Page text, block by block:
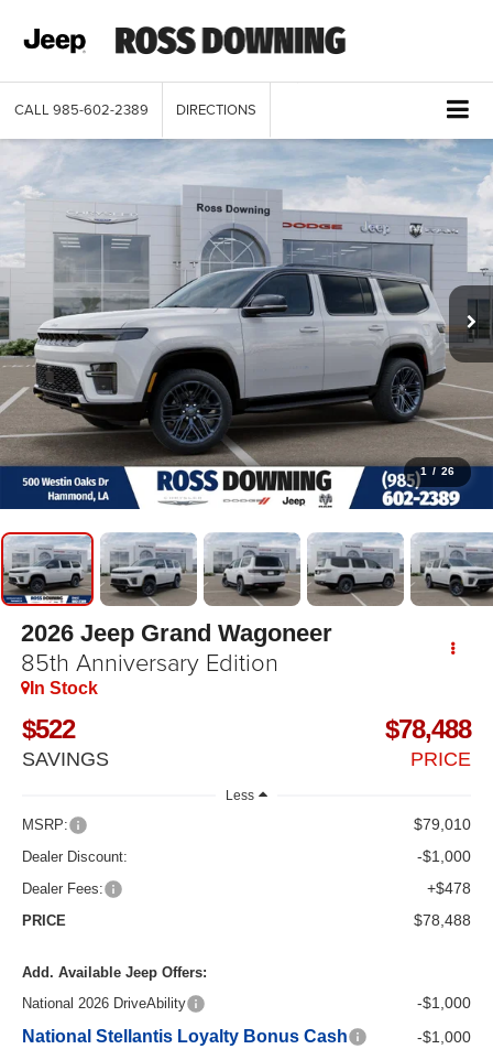
CALL 985-602-2389 DIRECTIONS
1 / 26
2026 Jeep Grand Wagoneer
85th Anniversary Edition
In Stock
$522
SAVINGS
$78,488
PRICE
Less
MSRP: $79,010
Dealer Discount: -$1,000
Dealer Fees: +$478
PRICE $78,488
Add. Available Jeep Offers:
National 2026 DriveAbility
-$1,000
National Stellantis Loyalty Bonus Cash -$1,000